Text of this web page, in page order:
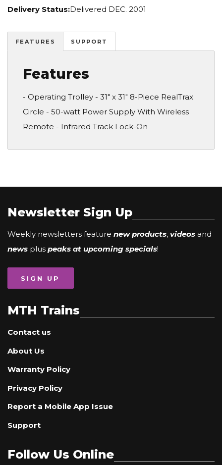
Delivery Status:Delivered DEC. 2001
FEATURES SUPPORT
Features
- Operating Trolley - 31" x 31" 8-Piece RealTrax
Circle - 50-watt Power Supply With Wireless
Remote - Infrared Track Lock-On
Newsletter Sign Up
Weekly newsletters feature new products, videos and
news plus peaks at upcoming specials!
SIGN UP
MTH Trains
Contact us
About Us
Warranty Policy
Privacy Policy
Report a Mobile App Issue
Support
Follow Us Online